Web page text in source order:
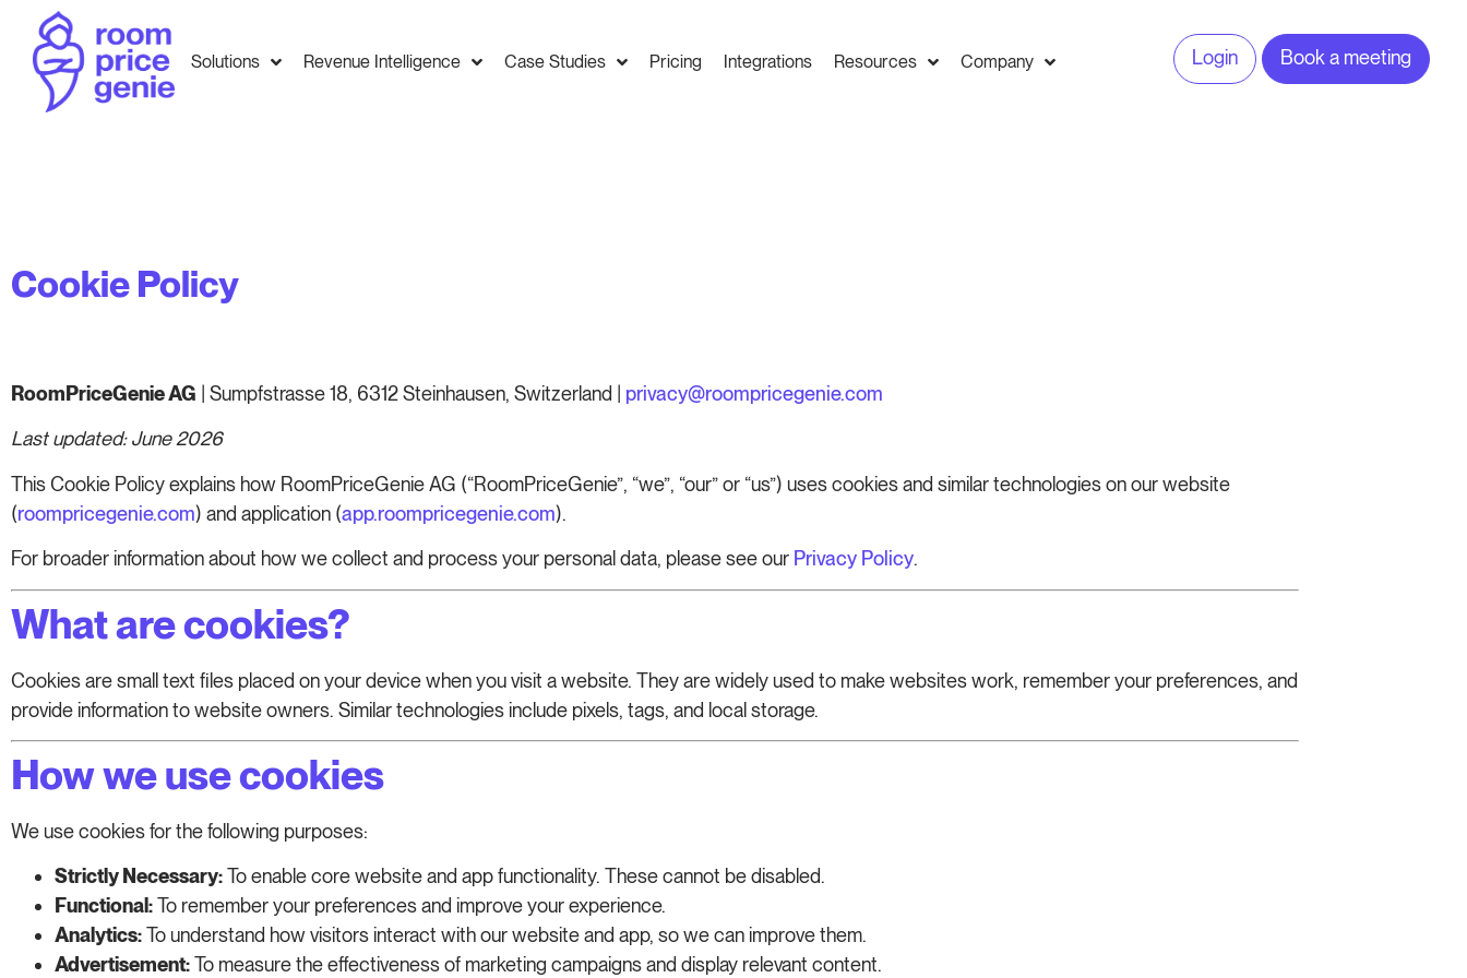
Solutions Revenue Intelligence Case Studies Pricing Integrations Resources Company Login Book a meeting
Cookie Policy
RoomPriceGenie AG | Sumpfstrasse 18, 6312 Steinhausen, Switzerland | privacy@roompricegenie.com
Last updated: June 2026
This Cookie Policy explains how RoomPriceGenie AG (“RoomPriceGenie”, “we”, “our” or “us”) uses cookies and similar technologies on our website
(roompricegenie.com) and application (app.roompricegenie.com).
For broader information about how we collect and process your personal data, please see our Privacy Policy.
What are cookies?
Cookies are small text files placed on your device when you visit a website. They are widely used to make websites work, remember your preferences, and
provide information to website owners. Similar technologies include pixels, tags, and local storage.
How we use cookies
We use cookies for the following purposes:
Strictly Necessary:To enable core website and app functionality. These cannot be disabled.
Functional:To remember your preferences and improve your experience.
Analytics:To understand how visitors interact with our website and app, so we can improve them.
Advertisement:To measure the effectiveness of marketing campaigns and display relevant content.